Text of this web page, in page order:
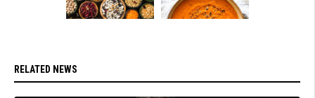
RELATED NEWS